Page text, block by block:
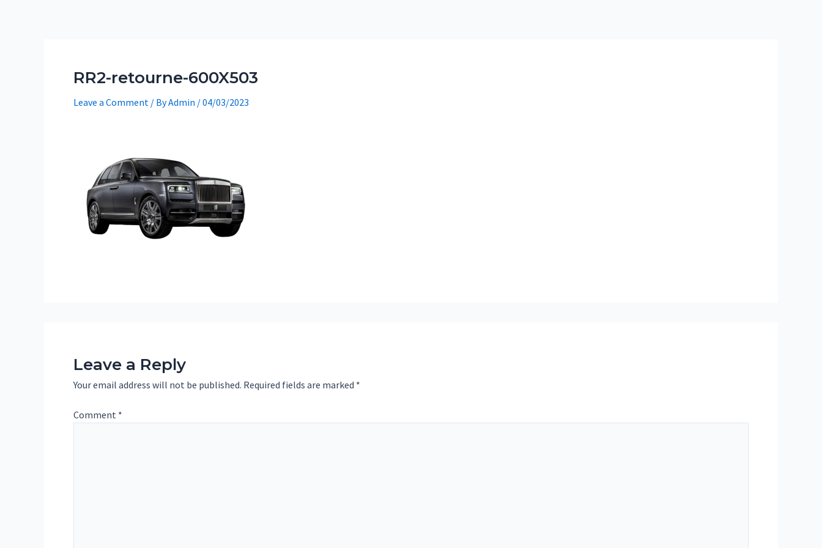
RR2-retourne-600X503
Leave a Comment / ByAdmin /04/03/2023
Leave a Reply
Your email address will not be published. Required fields are marked *
Comment *